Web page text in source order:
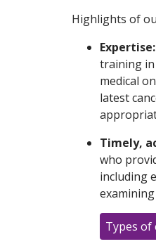
Highlights of
Expertise:
training in
medical
latest
Timely,
who
including
Types of